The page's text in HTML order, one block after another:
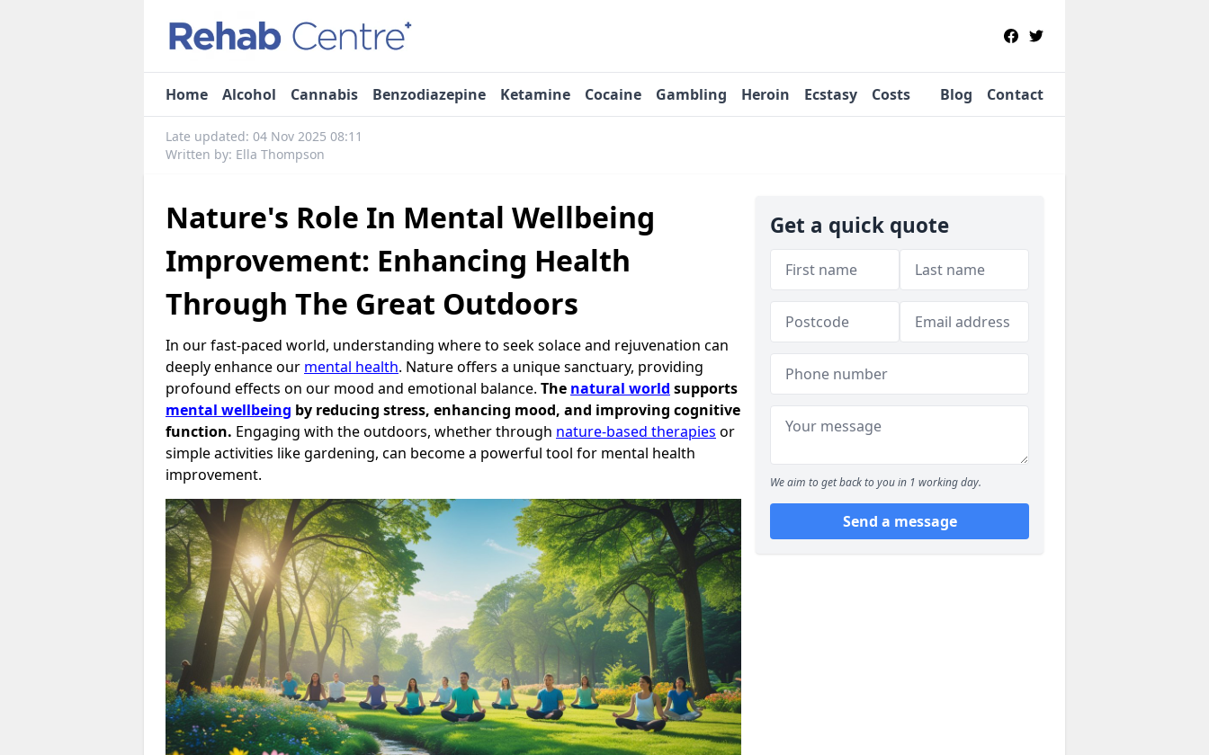
Home Alcohol Cannabis Benzodiazepine Ketamine Cocaine Gambling Heroin Ecstasy Costs Blog Contact
Late updated: 04 Nov 2025 08:11
Written by: Ella Thompson
Nature's Role In Mental Wellbeing
Improvement: Enhancing Health
Through The Great Outdoors
In our fast-paced world, understanding where to seek solace and rejuvenation can
deeply enhance our mental health. Nature offers a unique sanctuary, providing
profound effects on our mood and emotional balance. The natural world supports
mental wellbeing by reducing stress, enhancing mood, and improving cognitive
function. Engaging with the outdoors, whether through nature-based therapies or
simple activities like gardening, can become a powerful tool for mental health
improvement.
Get a quick quote
We aim to get back to you in 1 working day.
Send a message